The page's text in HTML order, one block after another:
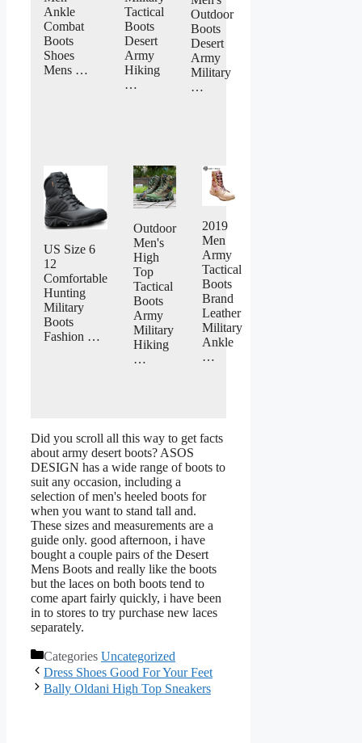
Ankle
Combat
Boots
Shoes
Mens …
Tactical
Boots
Desert
Army
Hiking
…
Outdoor
Boots
Desert
Army
Military
…
US Size 6
12
Comfortable
Hunting
Military
Boots
Fashion …
Outdoor
Men's
High
Top
Tactical
Boots
Army
Military
Hiking
…
2019
Men
Army
Tactical
Boots
Brand
Leather
Military
Ankle
…
Did you scroll all this way to get facts
about army desert boots? ASOS
DESIGN has a wide range of boots to
suit any occasion, including a
selection of men's heeled boots for
when you want to stand tall and.
These sizes and measurements are a
guide only. good afternoon, i have
bought a couple pairs of the Desert
Mens Boots and really like the boots
but the laces on both boots tend to
come apart fairly quickly, i have been
in to stores to try purchase new laces
separately.
Categories Uncategorized
Dress Shoes Good For Your Feet
Bally Oldani High Top Sneakers